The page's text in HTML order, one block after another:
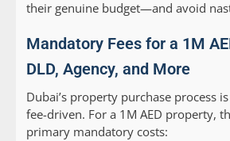
their genuine budget—and avoid
Mandatory Fees for a 1M
DLD, Agency, and More
Dubai’s property purchase process
fee-driven. For a 1M AED property,
primary mandatory costs: